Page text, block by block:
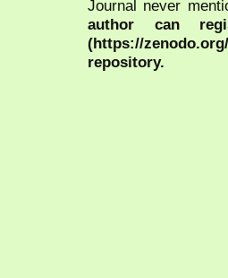
Journal never
author can
(https://
repository.